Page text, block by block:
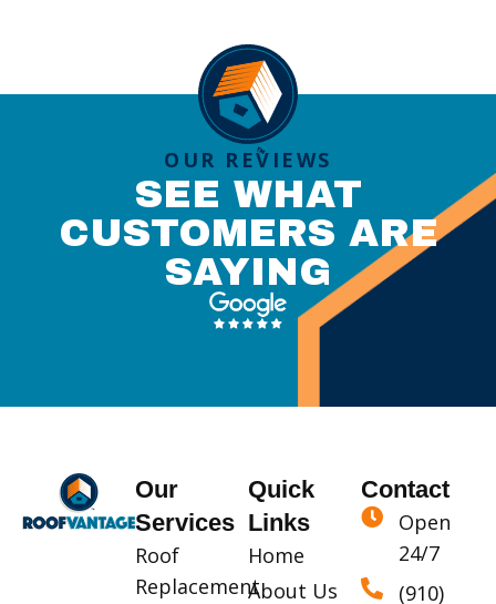
OUR REVIEWS
SEE WHAT
CUSTOMERS ARE
SAYING
Our
Services
Roof
Replacement
Quick
Links
Home
About Us
Contact
Open
24/7
(910)